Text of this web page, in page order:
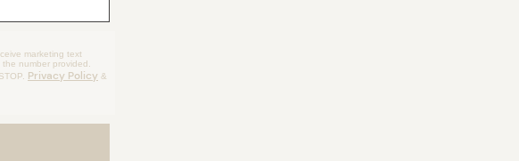
marketing text
the number provided.
Privacy Policy &